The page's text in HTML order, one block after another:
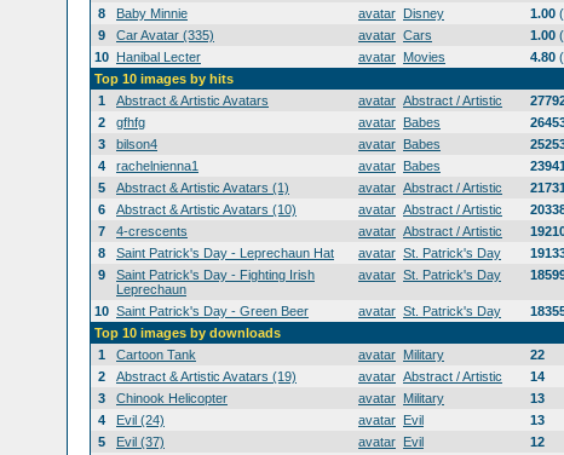
8
Baby Minnie avatar Disney 1.00
9
Car Avatar (335) avatar Cars 1.00
10 Hanibal Lecter avatar Movies 4.80
Top 10 images by hits
1
Abstract & Artistic Avatars avatar Abstract / Artistic
2
gfhfg avatar Babes
3
bilson4 avatar Babes
4
rachelnienna1 avatar Babes
5
Abstract & Artistic Avatars (1) avatar Abstract / Artistic
6
Abstract & Artistic Avatars (10) avatar Abstract / Artistic
7
4-crescents avatar Abstract / Artistic
8
Saint Patrick's Day - Leprechaun Hat avatar St. Patrick's Day
9
Saint Patrick's Day - Fighting Irish
Leprechaun
avatar St. Patrick's Day
10 Saint Patrick's Day - Green Beer avatar St. Patrick's Day
Top 10 images by downloads
1
Cartoon Tank avatar Military
22
2
Abstract & Artistic Avatars (19) avatar Abstract / Artistic
14
3
Chinook Helicopter avatar Military
13
4
Evil (24) avatar Evil
13
5
Evil (37) avatar Evil 12